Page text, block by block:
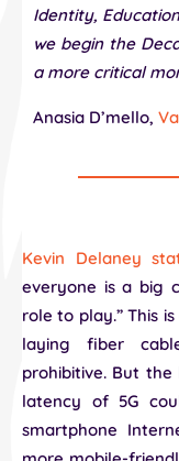
Identity,
we begin the
a more critical
Anasia D’mello,
Kevin Delaney
everyone is a big
role to play.” This
laying fiber
prohibitive. But
latency of 5G
smartphone